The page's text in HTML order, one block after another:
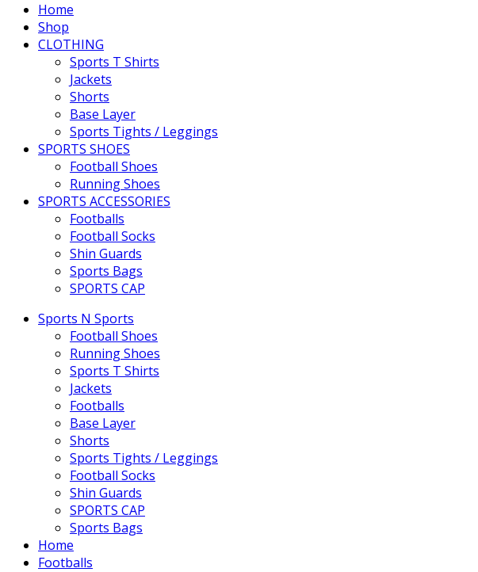
Home
Shop
CLOTHING
Sports T Shirts
Jackets
Shorts
Base Layer
Sports Tights / Leggings
SPORTS SHOES
Football Shoes
Running Shoes
SPORTS ACCESSORIES
Footballs
Football Socks
Shin Guards
Sports Bags
SPORTS CAP
Sports N Sports
Football Shoes
Running Shoes
Sports T Shirts
Jackets
Footballs
Base Layer
Shorts
Sports Tights / Leggings
Football Socks
Shin Guards
SPORTS CAP
Sports Bags
Home
Footballs